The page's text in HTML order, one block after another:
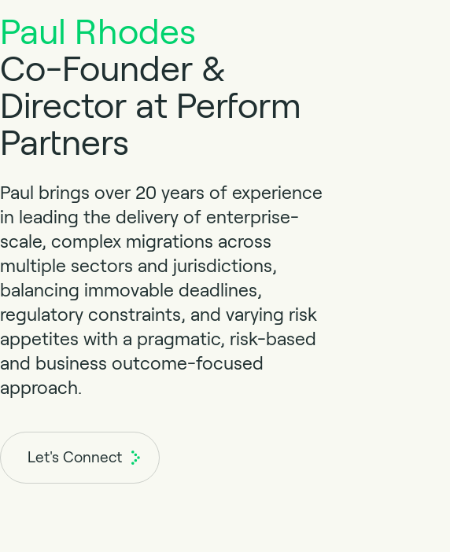
Paul Rhodes
Co-Founder &
Director at Perform
Partners
Paul brings over 20 years of experience
in leading the delivery of enterprise-
scale, complex migrations across
multiple sectors and jurisdictions,
balancing immovable deadlines,
regulatory constraints, and varying risk
appetites with a pragmatic, risk-based
and business outcome-focused
approach.
Let's Connect